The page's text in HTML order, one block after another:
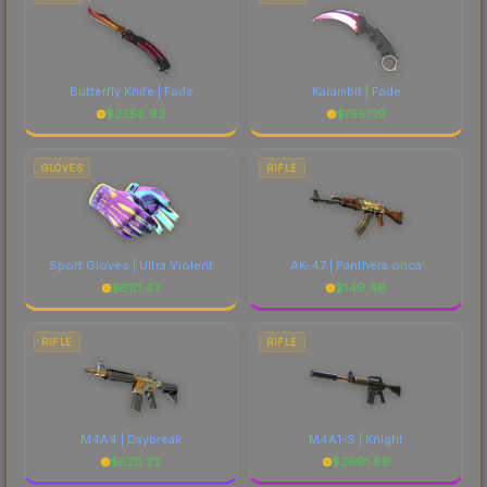
Butterfly Knife | Fade
$2358.93
Karambit | Fade
$1957.19
GLOVES
Sport Gloves | Ultra Violent
$610.47
RIFLE
AK-47 | Panthera onca
$149.48
RIFLE
M4A4 | Daybreak
$520.22
RIFLE
M4A1-S | Knight
$2691.89